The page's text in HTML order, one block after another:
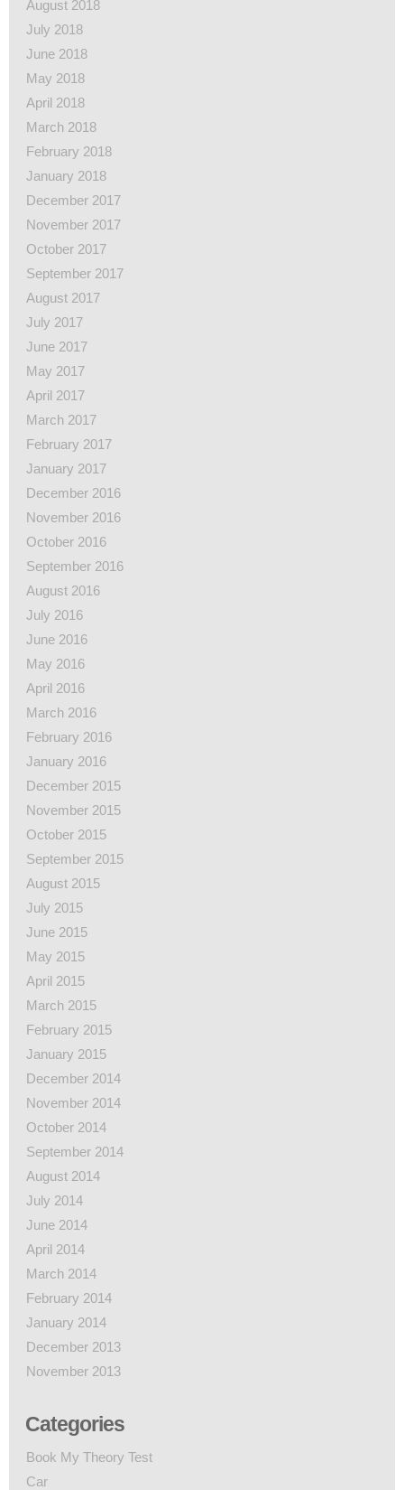
August 2018
July 2018
June 2018
May 2018
April 2018
March 2018
February 2018
January 2018
December 2017
November 2017
October 2017
September 2017
August 2017
July 2017
June 2017
May 2017
April 2017
March 2017
February 2017
January 2017
December 2016
November 2016
October 2016
September 2016
August 2016
July 2016
June 2016
May 2016
April 2016
March 2016
February 2016
January 2016
December 2015
November 2015
October 2015
September 2015
August 2015
July 2015
June 2015
May 2015
April 2015
March 2015
February 2015
January 2015
December 2014
November 2014
October 2014
September 2014
August 2014
July 2014
June 2014
April 2014
March 2014
February 2014
January 2014
December 2013
November 2013
Categories
Book My Theory Test
Car